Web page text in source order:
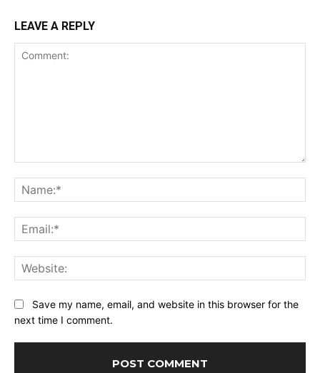
LEAVE A REPLY
Save my name, email, and website in this browser for the
next time I comment.